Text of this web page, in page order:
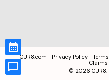
CUR8.com Privacy Policy
© 2026